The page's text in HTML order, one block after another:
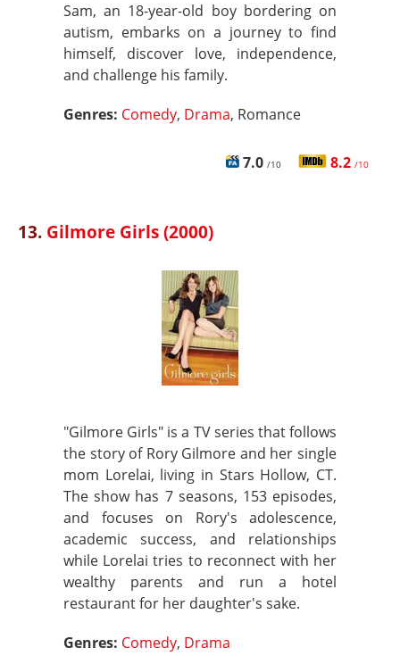
Sam, an 18-year-old boy bordering on
autism, embarks on a journey to find
himself, discover love, independence,
and challenge his family.
Genres: Comedy, Drama, Romance
7.0 /10 8.2 /10
13. Gilmore Girls (2000)
"Gilmore Girls" is a TV series that follows
the story of Rory Gilmore and her single
mom Lorelai, living in Stars Hollow, CT.
The show has 7 seasons, 153 episodes,
and focuses on Rory's adolescence,
academic success, and relationships
while Lorelai tries to reconnect with her
wealthy parents and run a hotel
restaurant for her daughter's sake.
Genres: Comedy, Drama